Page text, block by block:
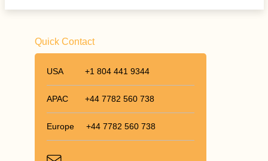
Quick Contact
USA +1 804 441 9344
APAC +44 7782 560 738
Europe +44 7782 560 738